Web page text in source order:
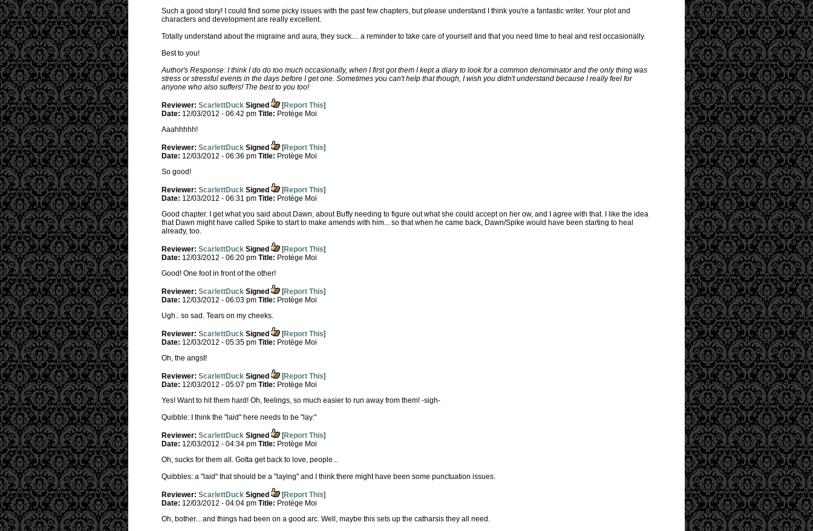
Such a good story! I could find some picky issues with the past few chapters, but please understand I think you're a fantastic writer. Your plot and
characters and development are really excellent.
Totally understand about the migraine and aura, they suck.... a reminder to take care of yourself and that you need time to heal and rest occasionally.
Best to you!
Author's Response: I think I do do too much occasionally, when I first got them I kept a diary to look for a common denominator and the only thing was
stress or stressful events in the days before I get one. Sometimes you can't help that though, I wish you didn't understand because I really feel for
anyone who also suffers! The best to you too!
Reviewer: ScarlettDuck Signed [Report This]
Date: 12/03/2012 - 06:42 pm Title: Protège Moi
Aaahhhhh!
Reviewer: ScarlettDuck Signed [Report This]
Date: 12/03/2012 - 06:36 pm Title: Protège Moi
So good!
Reviewer: ScarlettDuck Signed [Report This]
Date: 12/03/2012 - 06:31 pm Title: Protège Moi
Good chapter. I get what you said about Dawn, about Buffy needing to figure out what she could accept on her ow, and I agree with that. I like the idea
that Dawn might have called Spike to start to make amends with him... so that when he came back, Dawn/Spike would have been starting to heal
already, too.
Reviewer: ScarlettDuck Signed [Report This]
Date: 12/03/2012 - 06:20 pm Title: Protège Moi
Good! One foot in front of the other!
Reviewer: ScarlettDuck Signed [Report This]
Date: 12/03/2012 - 06:03 pm Title: Protège Moi
Ugh.. so sad. Tears on my cheeks.
Reviewer: ScarlettDuck Signed [Report This]
Date: 12/03/2012 - 05:35 pm Title: Protège Moi
Oh, the angst!
Reviewer: ScarlettDuck Signed [Report This]
Date: 12/03/2012 - 05:07 pm Title: Protège Moi
Yes! Want to hit them hard! Oh, feelings, so much easier to run away from them! -sigh-
Quibble: I think the "laid" here needs to be "lay."
Reviewer: ScarlettDuck Signed [Report This]
Date: 12/03/2012 - 04:34 pm Title: Protège Moi
Oh, sucks for them all. Gotta get back to love, people...
Quibbles: a "laid" that should be a "laying" and I think there might have been some punctuation issues.
Reviewer: ScarlettDuck Signed [Report This]
Date: 12/03/2012 - 04:04 pm Title: Protège Moi
Oh, bother... and things had been on a good arc. Well, maybe this sets up the catharsis they all need.